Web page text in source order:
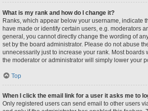
What is my rank and how do I change it?
Ranks, which appear below your username, indicate
have made or identify certain users, e.g. moderators
general, you cannot directly change the wording of
set by the board administrator. Please do not abuse
unnecessarily just to increase your rank. Most boards
the moderator or administrator will simply lower your
Top
When I click the email link for a user it asks me to
Only registered users can send email to other users